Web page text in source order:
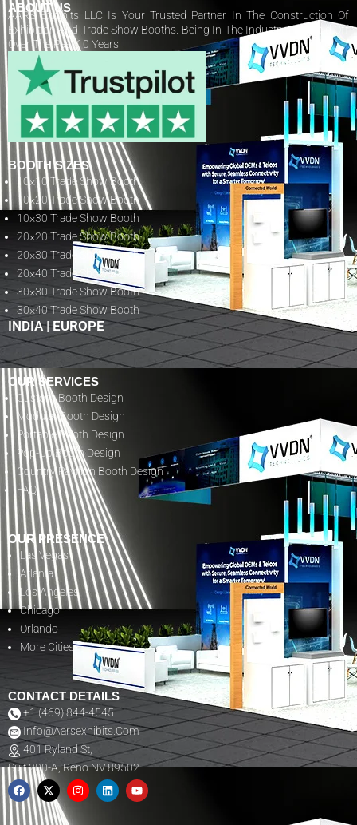
ABOUT US
AARS Exhibits LLC Is Your Trusted Partner In The Construction Of
Exhibition And Trade Show Booths. Being In The Industry Has Paid Off
Over The Past 10 Years!
BOOTH SIZES
10×10 Trade Show Booth
10×20 Trade Show Booth
10×30 Trade Show Booth
20×20 Trade Show Booth
20×30 Trade Show Booth
20×40 Trade Show Booth
30×30 Trade Show Booth
30×40 Trade Show Booth
INDIA|EUROPE
OUR SERVICES
Custom Booth Design
Modular Booth Design
Portable Booth Design
Pop-Up Booth Design
Country Pavilion Booth Design
FAQ
OUR PRESENCE
Las Vegas
Atlanta
Los Angeles
Chicago
Orlando
More Cities
CONTACT DETAILS
+1 (469) 844-4545
Info@aarsexhibits.com
401 Ryland St,
Suit 200-A, Reno NV 89502
F
A
C
E
X
-
T
W
I
N
L
I
Y
O